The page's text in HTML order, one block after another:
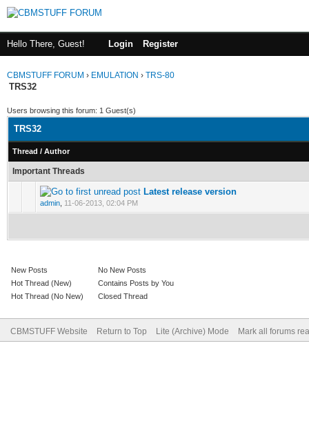
Hello There, Guest! Login Register
CBMSTUFF FORUM › EMULATION › TRS-80
TRS32
Users browsing this forum: 1 Guest(s)
TRS32
Thread / Author
Important Threads
Latest release version
admin 11-06-2013, 02:04 PM
New Posts
Hot Thread (New)
Hot Thread (No New)
No New Posts
Contains Posts by You
Closed Thread
CBMSTUFF Website Return to Top Lite (Archive) Mode Mark all forums